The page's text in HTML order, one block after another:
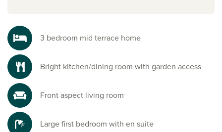
3 bedroom mid terrace home
Bright kitchen/dining room with garden access
Front aspect living room
Large first bedroom with en suite